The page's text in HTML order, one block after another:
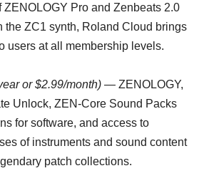
ZENOLOGY Pro and Zenbeats 2.0
the ZC1 synth, Roland Cloud brings
users at all membership levels.
or $2.99/month) — ZENOLOGY,
Unlock, ZEN-Core Sound Packs
for software, and access to
of instruments and sound content
patch collections.